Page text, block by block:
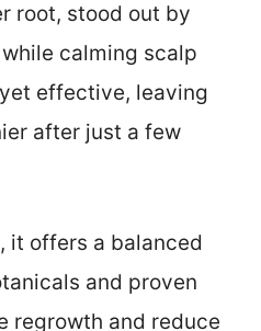
root, stood out by
calming scalp
effective, leaving
after just a few
it offers a balanced
and proven
regrowth and reduce